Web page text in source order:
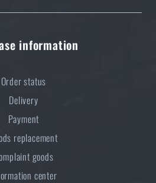
Dual safety goggles
price
€ 146,53
TO CART
information
Order status
Delivery
Payment
replacement
goods
center